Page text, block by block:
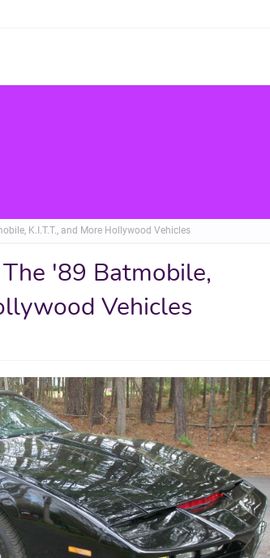
K.I.T.T., and More Hollywood Vehicles
'89 Batmobile,
Vehicles